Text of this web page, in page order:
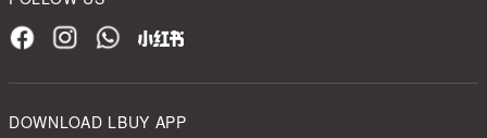
DOWNLOAD LBUY APP